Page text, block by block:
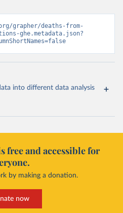
grapher/deaths-from-
ghe.metadata.json?
into different data analysis
free and accessible for
by making a donation.
now